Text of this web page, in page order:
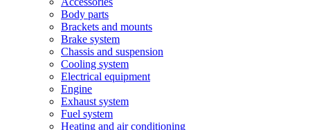
Body parts
Brackets and mounts
Brake system
Chassis and suspension
Cooling system
Electrical equipment
Engine
Exhaust system
Fuel system
Heating and air conditioning